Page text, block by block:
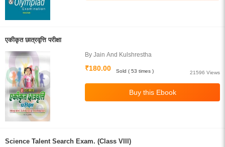
एकीकृत छात्रवृत्ति परीक्षा
By Jain And Kulshrestha
₹180.00
21596 Views
Sold ( 53 times )
Science Talent Search Exam. (Class VIII)